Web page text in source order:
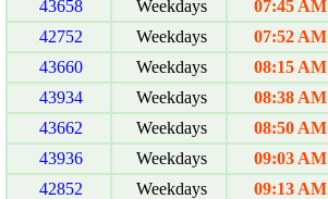
43658
Weekdays 07:45 AM
42752
Weekdays 07:52 AM
43660
Weekdays 08:15 AM
43934
Weekdays 08:38 AM
43662
Weekdays 08:50 AM
43936
Weekdays 09:03 AM
42852
Weekdays 09:13 AM